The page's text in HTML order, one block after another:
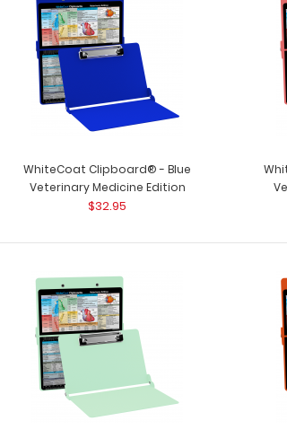
Edition
$32.95
WhiteCoat Clipboard® - Army Green
$32.95
WhiteCoat Clipboard® - Blue
Veterinary Medicine Edition
$32.95